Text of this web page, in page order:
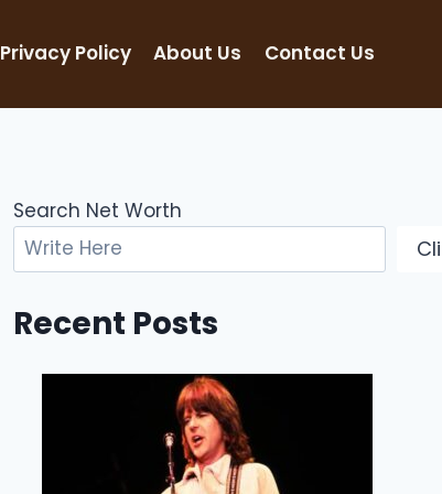
Privacy Policy About Us Contact Us
Search Net Worth
Recent Posts